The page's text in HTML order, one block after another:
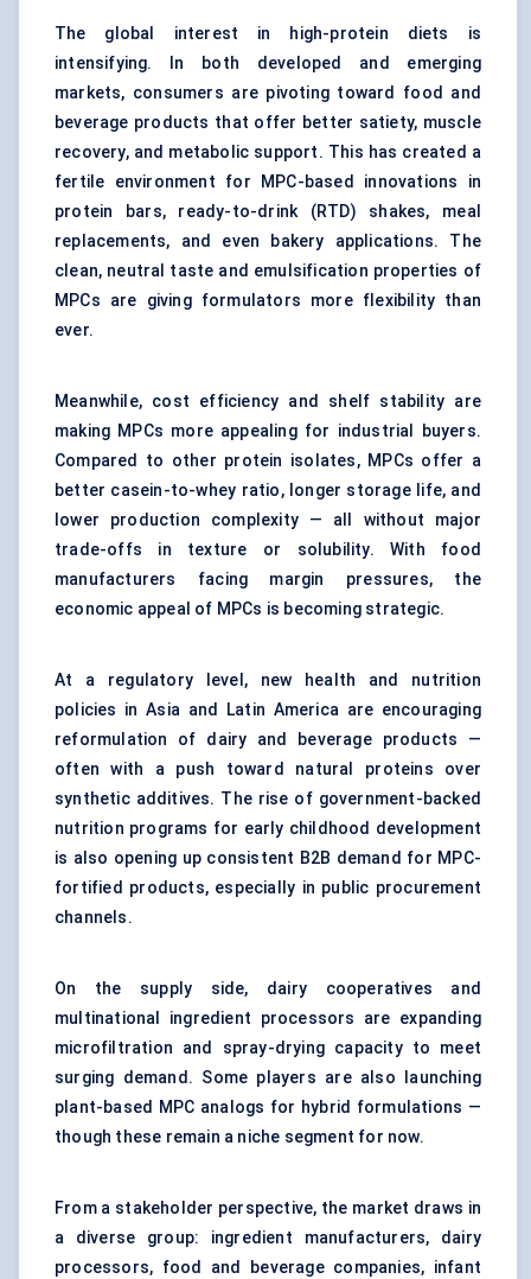
The global interest in high-protein diets is
intensifying. In both developed and emerging
markets, consumers are pivoting toward food and
beverage products that offer better satiety, muscle
recovery, and metabolic support. This has created a
fertile environment for MPC-based innovations in
protein bars, ready-to-drink (RTD) shakes, meal
replacements, and even bakery applications. The
clean, neutral taste and emulsification properties of
MPCs are giving formulators more flexibility than
ever.
Meanwhile, cost efficiency and shelf stability are
making MPCs more appealing for industrial buyers.
Compared to other protein isolates, MPCs offer a
better casein-to-whey ratio, longer storage life, and
lower production complexity — all without major
trade-offs in texture or solubility. With food
manufacturers facing margin pressures, the
economic appeal of MPCs is becoming strategic.
At a regulatory level, new health and nutrition
policies in Asia and Latin America are encouraging
reformulation of dairy and beverage products —
often with a push toward natural proteins over
synthetic additives. The rise of government-backed
nutrition programs for early childhood development
is also opening up consistent B2B demand for MPC-
fortified products, especially in public procurement
channels.
On the supply side, dairy cooperatives and
multinational ingredient processors are expanding
microfiltration and spray-drying capacity to meet
surging demand. Some players are also launching
plant-based MPC analogs for hybrid formulations —
though these remain a niche segment for now.
From a stakeholder perspective, the market draws in
a diverse group: ingredient manufacturers, dairy
processors, food and beverage companies, infant